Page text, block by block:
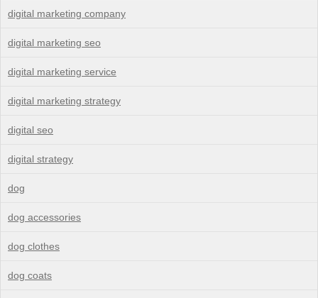
digital marketing company
digital marketing seo
digital marketing service
digital marketing strategy
digital seo
digital strategy
dog
dog accessories
dog clothes
dog coats